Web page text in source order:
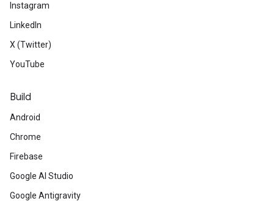
Instagram
LinkedIn
X (Twitter)
YouTube
Build
Android
Chrome
Firebase
Google AI Studio
Google Antigravity